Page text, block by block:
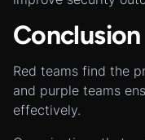
Conclusion
Red teams find the
and purple teams
effectively.